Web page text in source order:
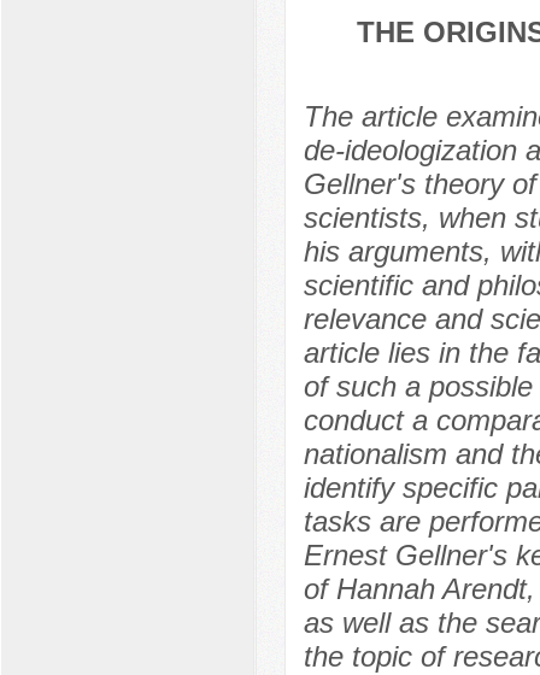
THE
The article
de-ideologization
Gellner's theory
scientists, when
his arguments,
scientific and
relevance and
article lies in the
of such a
conduct a
nationalism and
identify specific
tasks are
Ernest Gellner's
of Hannah
as well as the
the topic of